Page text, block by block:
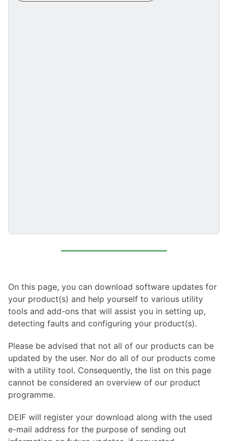
On this page, you can download software updates for
your product(s) and help yourself to various utility
tools and add-ons that will assist you in setting up,
detecting faults and configuring your product(s).
Please be advised that not all of our products can be
updated by the user. Nor do all of our products come
with a utility tool. Consequently, the list on this page
cannot be considered an overview of our product
programme.
DEIF will register your download along with the used
e-mail address for the purpose of sending out